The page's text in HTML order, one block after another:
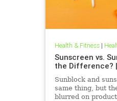
Health & Fitness|
Sunscreen vs.
the Difference?
Sunblock and
same thing, but
blurred on